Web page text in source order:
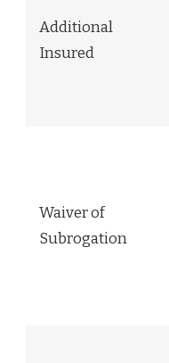
Additional
Insured
Waiver of
Subrogation